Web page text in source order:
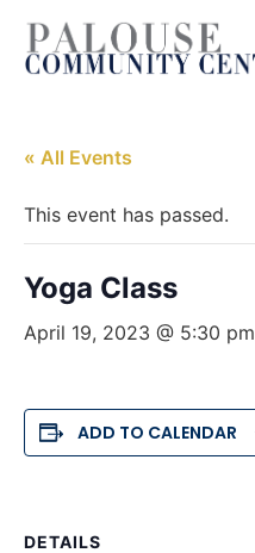
« All Events
This event has passed.
Yoga Class
April 19, 2023 @ 5:30 pm
ADD TO CALENDAR
DETAILS